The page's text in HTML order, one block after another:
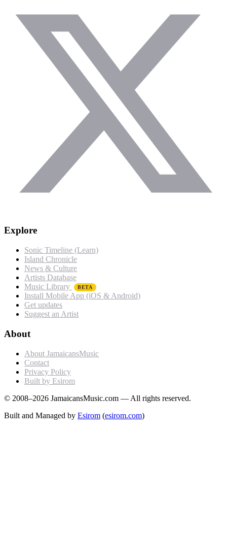
Explore
Sonic Timeline (Learn)
Island Chronicle
News & Culture
Artists Database
Music Library
BETA
Install Mobile App (iOS & Android)
Get updates
Suggest an Artist
About
About JamaicansMusic
Contact
Privacy Policy
Built by Esirom
© 2008–2026 JamaicansMusic.com — All rights reserved.
Built and Managed by Esirom (esirom.com)